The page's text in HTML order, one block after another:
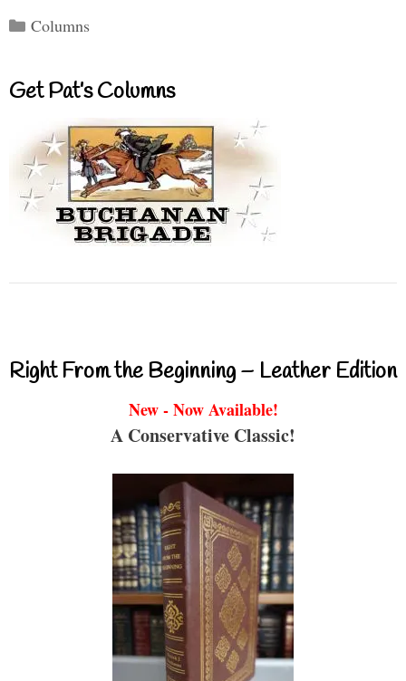
Categories
Columns
Get Pat’s Columns
Right From the Beginning – Leather Edition
New - Now Available!
A Conservative Classic!